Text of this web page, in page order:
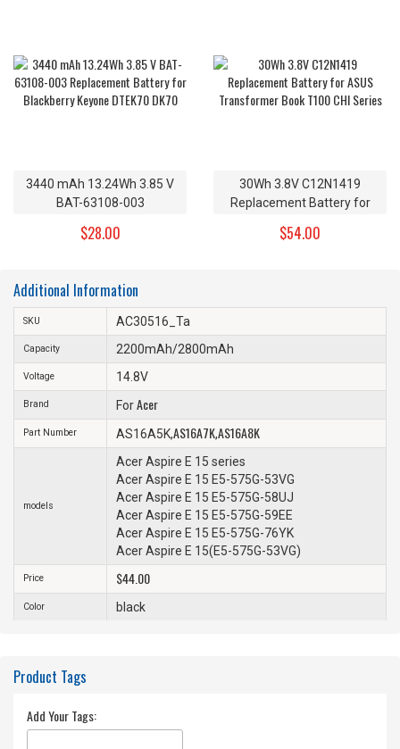
3440 mAh 13.24Wh 3.85 V
BAT-63108-003
Blackberry Keyone DTEK70
$28.00
30Wh 3.8V C12N1419
Replacement Battery for
T100 CHI Series
$54.00
Additional Information
SKU AC30516_Ta
Capacity 2200mAh/2800mAh
Voltage 14.8V
Brand ForAcer
Part Number AS16A5K,AS16A7K,AS16A8K
models
Acer Aspire E 15 series
Acer Aspire E 15 E5-575G-53VG
Acer Aspire E 15 E5-575G-58UJ
Acer Aspire E 15 E5-575G-59EE
Acer Aspire E 15 E5-575G-76YK
Acer Aspire E 15(E5-575G-53VG)
Price $44.00
Color black
Product Tags
Add Your Tags: